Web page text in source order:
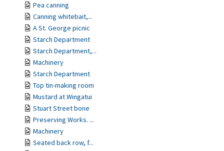
Pea canning
Canning whitebait,...
A St. George picnic
Starch Department
Starch Department,...
Machinery
Starch Department
Top tin-making room
Mustard at Wingatui
Stuart Street bone
Preserving Works. ...
Machinery
Seated back row, f...